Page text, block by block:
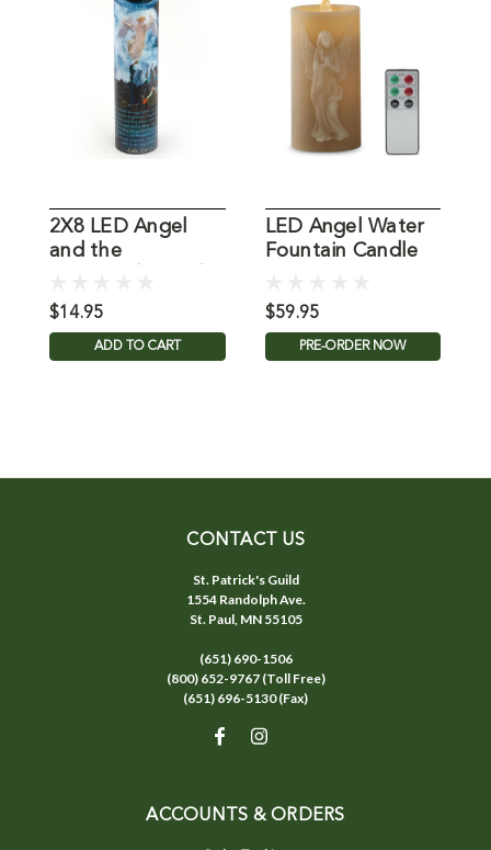
2X8 LED Angel
and the
$14.95
ADD TO CART
LED Angel Water
Fountain Candle
$59.95
PRE-ORDER NOW
CONTACT US
St. Patrick's Guild
1554 Randolph Ave.
St. Paul, MN 55105
(651) 690-1506
(800) 652-9767 (Toll Free)
(651) 696-5130 (Fax)
ACCOUNTS & ORDERS